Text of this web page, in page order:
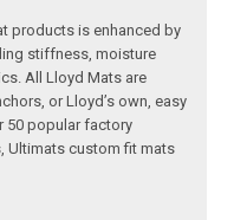
products is enhanced by
stiffness, moisture
All Lloyd Mats are
or Lloyd’s own, easy
50 popular factory
Ultimats custom fit mats